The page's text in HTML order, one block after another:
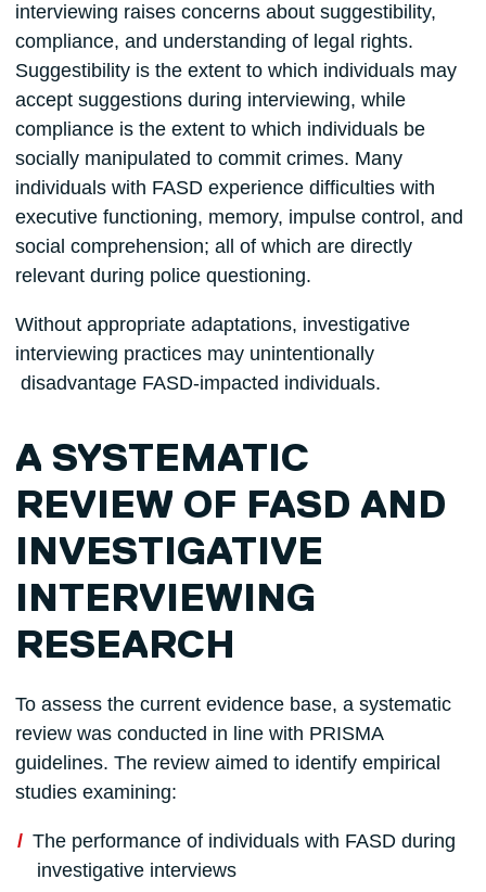
interviewing raises concerns about suggestibility,
compliance, and understanding of legal rights.
Suggestibility is the extent to which individuals may
accept suggestions during interviewing, while
compliance is the extent to which individuals be
socially manipulated to commit crimes. Many
individuals with FASD experience difficulties with
executive functioning, memory, impulse control, and
social comprehension; all of which are directly
relevant during police questioning.
Without appropriate adaptations, investigative
interviewing practices may unintentionally
disadvantage FASD-impacted individuals.
A SYSTEMATIC
REVIEW OF FASD AND
INVESTIGATIVE
INTERVIEWING
RESEARCH
To assess the current evidence base, a systematic
review was conducted in line with PRISMA
guidelines. The review aimed to identify empirical
studies examining:
The performance of individuals with FASD during
investigative interviews